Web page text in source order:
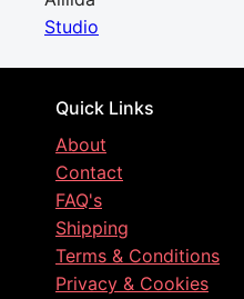
Studio
Quick Links
About
Contact
FAQ's
Shipping
Terms & Conditions
Privacy & Cookies